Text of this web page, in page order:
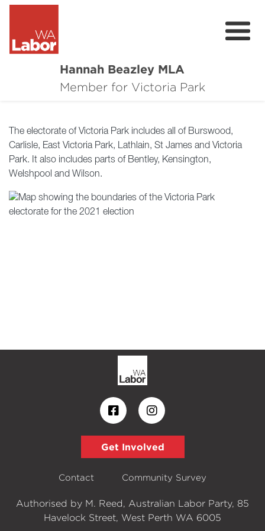
Hannah Beazley MLA
Member for Victoria Park
About
Donate
The electorate of Victoria Park includes all of Burswood,
Carlisle, East Victoria Park, Lathlain, St James and Victoria
Park. It also includes parts of Bentley, Kensington,
Welshpool and Wilson.
Get Involved
Contact Community Survey
Authorised by M. Reed, Australian Labor Party, 85
Havelock Street, West Perth WA 6005